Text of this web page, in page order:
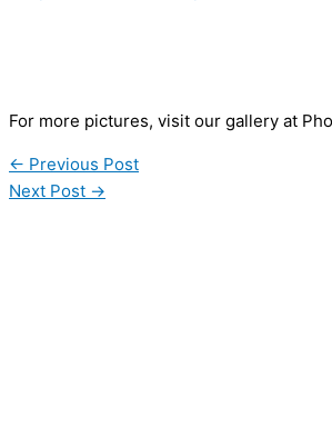
For more pictures, visit our gallery at
← Previous Post
Next Post →